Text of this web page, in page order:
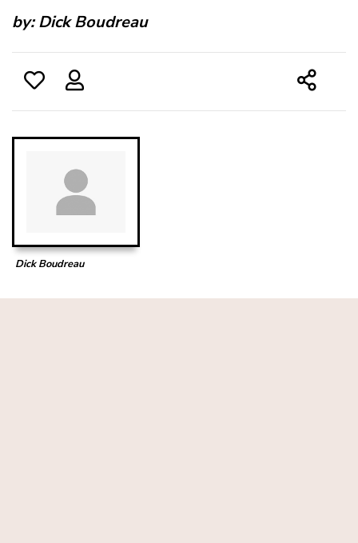
by:Dick Boudreau
Dick Boudreau